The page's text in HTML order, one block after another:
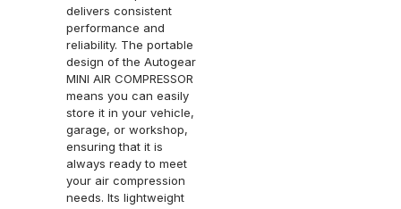
delivers consistent
performance and
reliability. The portable
design of the Autogear
MINI AIR COMPRESSOR
means you can easily
store it in your vehicle,
garage, or workshop,
ensuring that it is
always ready to meet
your air compression
needs. Its lightweight